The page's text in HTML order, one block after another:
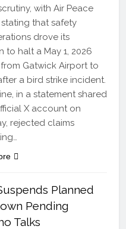
with Air Peace
that safety
drove its
to halt a May 1, 2026
Gatwick Airport to
a bird strike incident.
in a statement shared
X account on
rejected claims
Planned
Pending
Talks